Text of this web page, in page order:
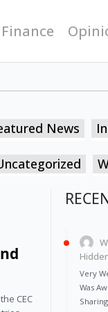
News
CEC
Very
Was